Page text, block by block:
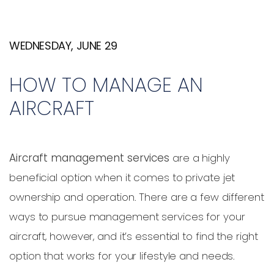
WEDNESDAY, JUNE 29
HOW TO MANAGE AN
AIRCRAFT
Aircraft management services are a highly
beneficial option when it comes to private jet
ownership and operation. There are a few different
ways to pursue management services for your
aircraft, however, and it’s essential to find the right
option that works for your lifestyle and needs.